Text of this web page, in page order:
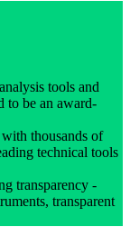
tools and
to be an award-
thousands of
technical tools
transparency -
transparent